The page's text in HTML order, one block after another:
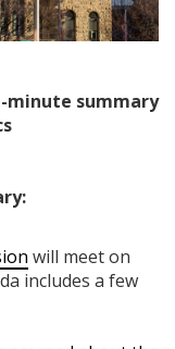
minute summary
will meet on
includes a few